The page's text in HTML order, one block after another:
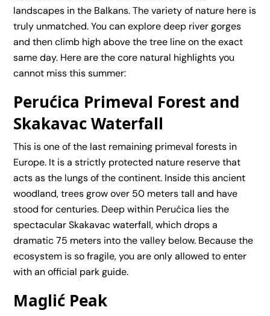
landscapes in the Balkans. The variety of nature here is
truly unmatched. You can explore deep river gorges
and then climb high above the tree line on the exact
same day. Here are the core natural highlights you
cannot miss this summer:
Perućica Primeval Forest and
Skakavac Waterfall
This is one of the last remaining primeval forests in
Europe. It is a strictly protected nature reserve that
acts as the lungs of the continent. Inside this ancient
woodland, trees grow over 50 meters tall and have
stood for centuries. Deep within Perućica lies the
spectacular Skakavac waterfall, which drops a
dramatic 75 meters into the valley below. Because the
ecosystem is so fragile, you are only allowed to enter
with an official park guide.
Maglić Peak